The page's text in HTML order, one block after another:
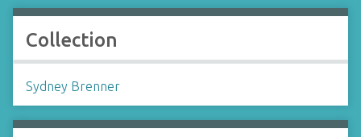
Collection
Sydney Brenner